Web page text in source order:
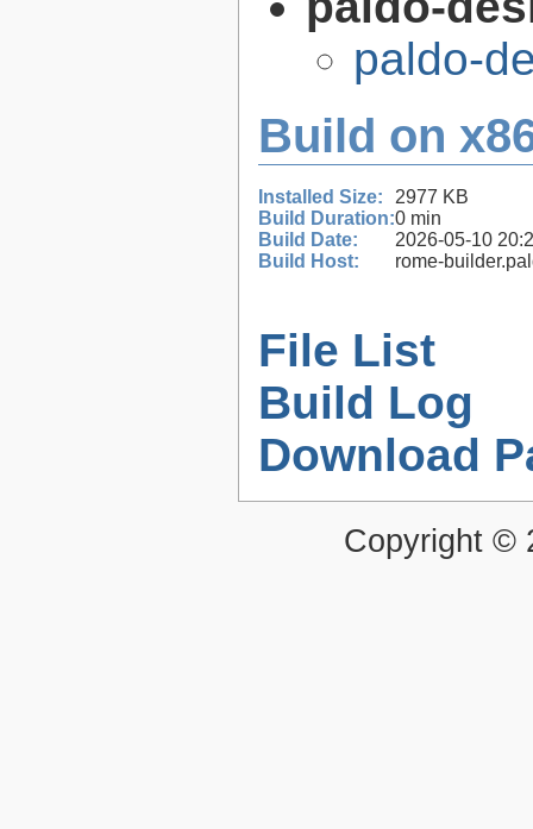
paldo-
Build on
Installed Size:
2977 KB
Build Duration:0 min
Build Date:
2026-05-10
Build Host:
rome-
File List
Build Log
Download
Copyright ©